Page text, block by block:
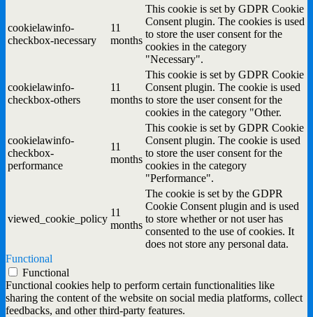
cookielawinfo-
checkbox-necessary
11
months
This cookie is set by GDPR Cookie
Consent plugin. The cookies is used
to store the user consent for the
cookies in the category
"Necessary".
cookielawinfo-
checkbox-others
11
months
This cookie is set by GDPR Cookie
Consent plugin. The cookie is used
to store the user consent for the
cookies in the category "Other.
cookielawinfo-
checkbox-
performance
11
months
This cookie is set by GDPR Cookie
Consent plugin. The cookie is used
to store the user consent for the
cookies in the category
"Performance".
viewed_cookie_policy
11
months
The cookie is set by the GDPR
Cookie Consent plugin and is used
to store whether or not user has
consented to the use of cookies. It
does not store any personal data.
Functional
Functional
Functional cookies help to perform certain functionalities like
sharing the content of the website on social media platforms, collect
feedbacks, and other third-party features.